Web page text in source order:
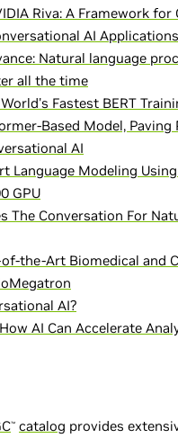
Riva: A Framework for
AI Applications
Natural language
all the time
Fastest BERT
Based Model, Paving
AI
Language Modeling
GPU
The Conversation For
the-Art Biomedical and
AI?
AI Can Accelerate
™ catalog provides